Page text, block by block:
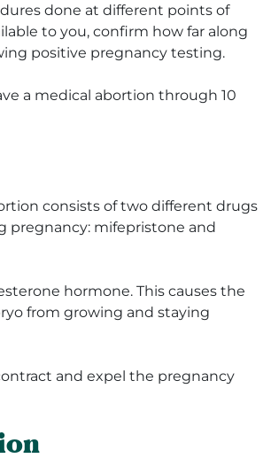
done at different points of
to you, confirm how far along
positive pregnancy testing.
a medical abortion through 10
consists of two different drugs
mifepristone and
hormone. This causes the
from growing and staying
and expel the pregnancy